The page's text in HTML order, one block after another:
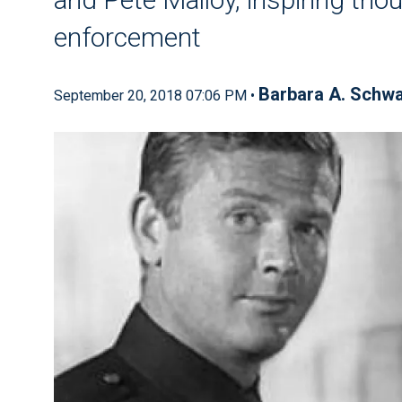
enforcement
September 20, 2018 07:06 PM • Barbara A.